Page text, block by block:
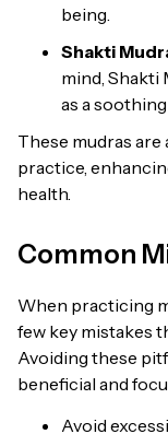
being.
Shakti
mind, Shakti
as a
These mudras
practice,
health.
Common
When practicing
few key mistakes
Avoiding these
beneficial and
Avoid